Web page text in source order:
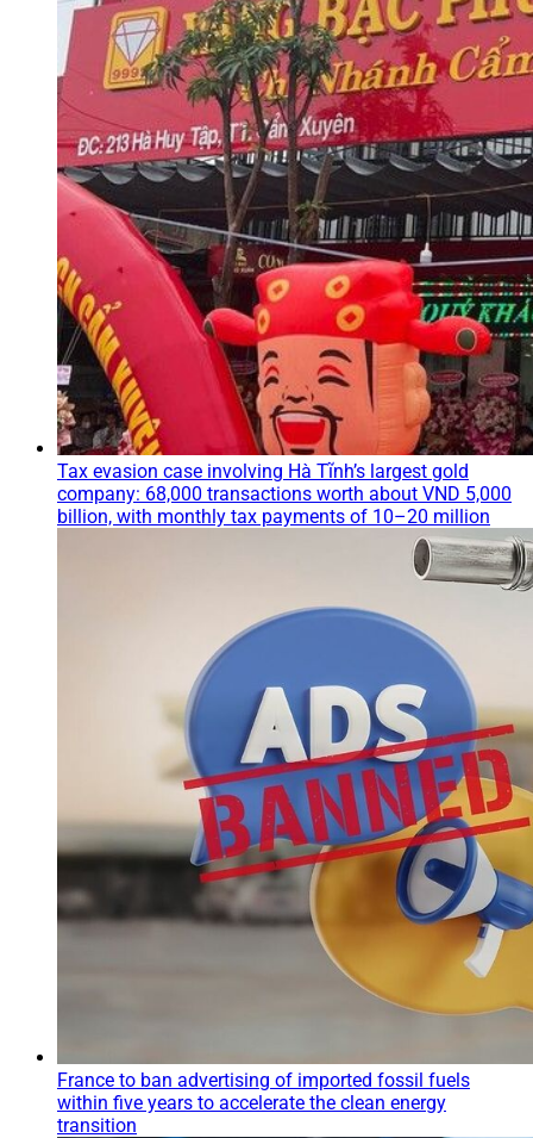
Tax evasion case involving Hà Tĩnh’s largest gold
company: 68,000 transactions worth about VND 5,000
billion, with monthly tax payments of 10–20 million
France to ban advertising of imported fossil fuels
within five years to accelerate the clean energy
transition